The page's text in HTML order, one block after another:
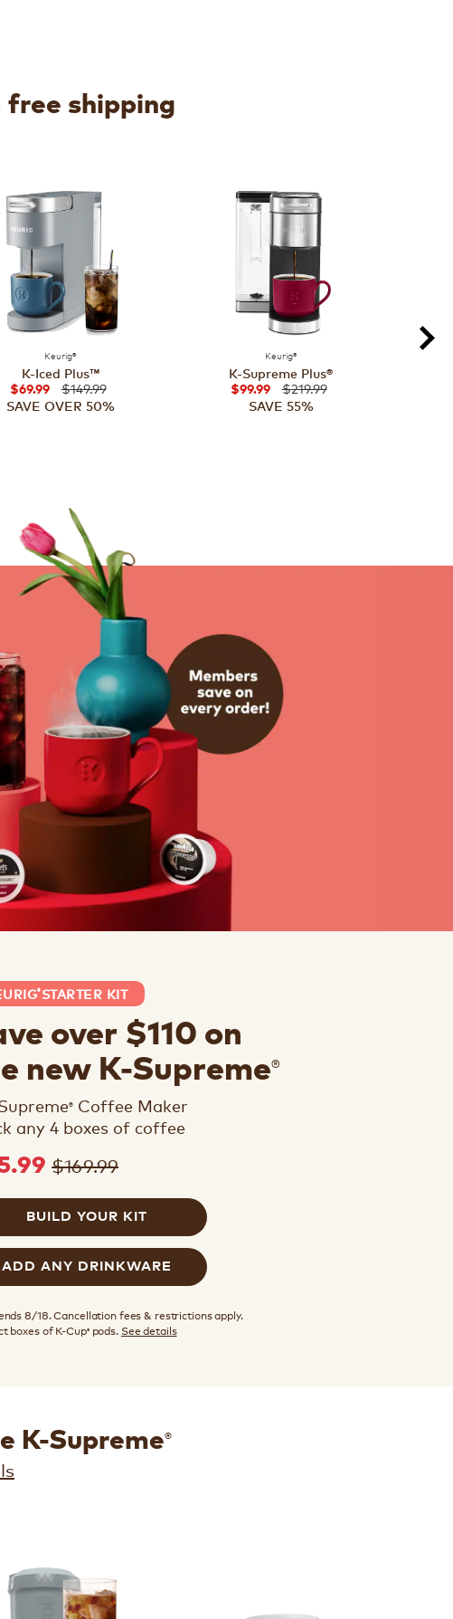
free shipping
Keurig®
K-Iced Plus™
$69.99
$149.99
SAVE OVER 50%
Keurig®
K-Supreme Plus®
$99.99
$219.99
SAVE 55%
®STARTER KIT
over $110 on
new K-Supreme®
®Coffee Maker
any 4 boxes of coffee
$169.99
BUILD YOUR KIT
ADD ANY DRINKWARE
8/18. Cancellation fees & restrictions apply.
boxes of K-Cup®pods. See details
K-Supreme®